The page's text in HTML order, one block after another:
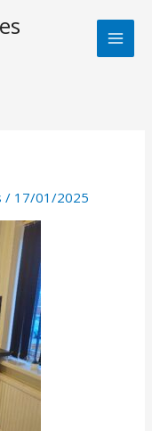
/ 17/01/2025